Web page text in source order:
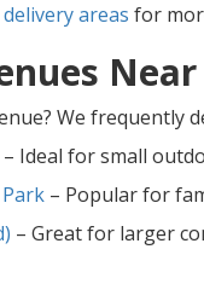
areas for
We frequently
– Ideal for small
– Popular for
– Great for larger